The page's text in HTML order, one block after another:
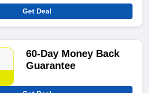
Get Deal
60-Day Money Back
Guarantee